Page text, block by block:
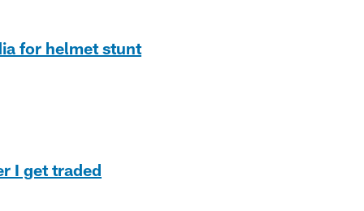
for helmet stunt
I get traded